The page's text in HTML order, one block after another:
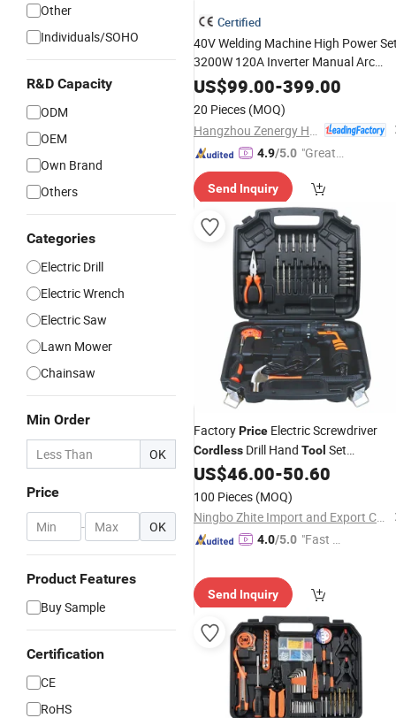
Other
Individuals/SOHO
R&D Capacity
ODM
OEM
Own Brand
Others
Categories
Electric Drill
Electric Wrench
Electric Saw
Lawn Mower
Chainsaw
Min Order
OK
Price
- OK
Product Features
Buy Sample
Certification
CE
RoHS
Certified
40V Welding Machine High Power
3200W 120A Inverter Manual Arc
Welder Lithium Battery Rechargeable
Cordless
US$99.00-399.00
20 Pieces (MOQ)
4.9/5.0 "Great
Send Inquiry
FactoryPrice Electric Screwdriver
Cordless Drill Hand Tool Set
Household PowerToolCombo Kit for
Repair
US$46.00-50.60
100 Pieces (MOQ)
Ningbo Zhite Import and Export Co., Ltd.
4.0/5.0 "Fast Di
Send Inquiry